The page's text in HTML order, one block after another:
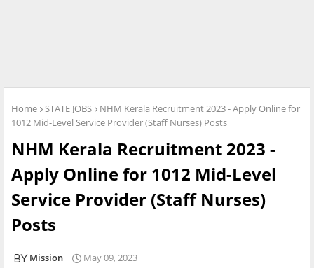
Home STATE JOBS
NHM Kerala Recruitment 2023 - Apply Online for
1012 Mid-Level Service Provider (Staff Nurses) Posts
NHM Kerala Recruitment 2023 -
Apply Online for 1012 Mid-Level
Service Provider (Staff Nurses)
Posts
Mission May 09, 2023